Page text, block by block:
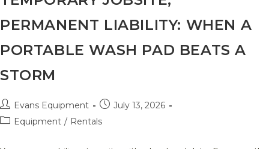
PERMANENT LIABILITY: WHEN A
PORTABLE WASH PAD BEATS A
STORM
Post
author:
Evans Equipment
PostJuly 13, 2026
PostEquipment / Rentals